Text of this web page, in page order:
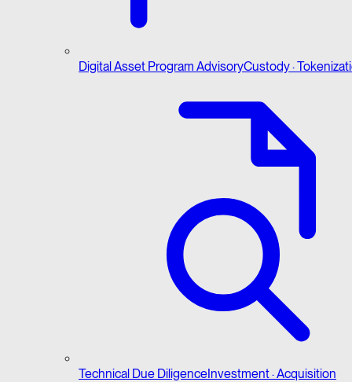
Digital Asset Program AdvisoryCustody ·
Technical Due DiligenceInvestment · Acquisition